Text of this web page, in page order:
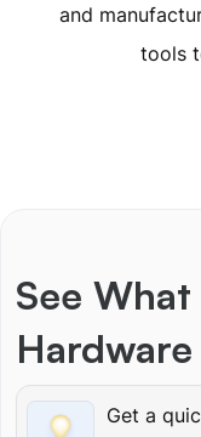
and
tools
See
Get a